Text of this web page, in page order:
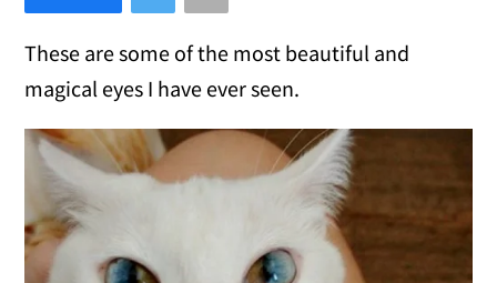
These are some of the most beautiful and
magical eyes I have ever seen.